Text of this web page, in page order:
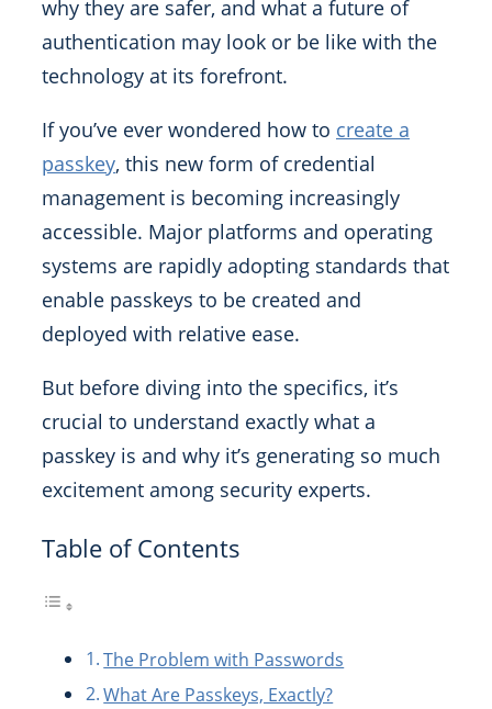
why they are safer, and what a future of
authentication may look or be like with the
technology at its forefront.
If you’ve ever wondered how to create a
passkey, this new form of credential
management is becoming increasingly
accessible. Major platforms and operating
systems are rapidly adopting standards that
enable passkeys to be created and
deployed with relative ease.
But before diving into the specifics, it’s
crucial to understand exactly what a
passkey is and why it’s generating so much
excitement among security experts.
Table of Contents
The Problem with Passwords
What Are Passkeys, Exactly?